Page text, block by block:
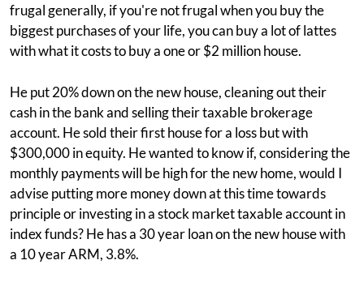
frugal generally, if you're not frugal when you buy the
biggest purchases of your life, you can buy a lot of lattes
with what it costs to buy a one or $2 million house.
He put 20% down on the new house, cleaning out their
cash in the bank and selling their taxable brokerage
account. He sold their first house for a loss but with
$300,000 in equity. He wanted to know if, considering the
monthly payments will be high for the new home, would I
advise putting more money down at this time towards
principle or investing in a stock market taxable account in
index funds? He has a 30 year loan on the new house with
a 10 year ARM, 3.8%.